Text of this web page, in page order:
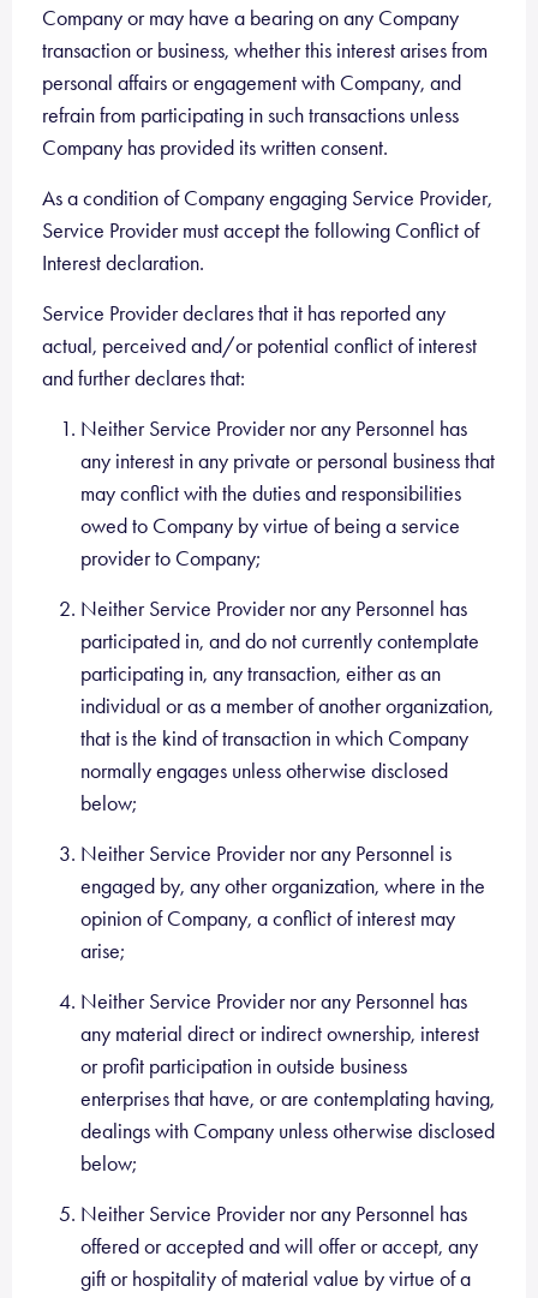
Company or may have a bearing on any Company
transaction or business, whether this interest arises from
personal affairs or engagement with Company, and
refrain from participating in such transactions unless
Company has provided its written consent.
As a condition of Company engaging Service Provider,
Service Provider must accept the following Conflict of
Interest declaration.
Service Provider declares that it has reported any
actual, perceived and/or potential conflict of interest
and further declares that:
Neither Service Provider nor any Personnel has
any interest in any private or personal business that
may conflict with the duties and responsibilities
owed to Company by virtue of being a service
provider to Company;
Neither Service Provider nor any Personnel has
participated in, and do not currently contemplate
participating in, any transaction, either as an
individual or as a member of another organization,
that is the kind of transaction in which Company
normally engages unless otherwise disclosed
below;
Neither Service Provider nor any Personnel is
engaged by, any other organization, where in the
opinion of Company, a conflict of interest may
arise;
Neither Service Provider nor any Personnel has
any material direct or indirect ownership, interest
or profit participation in outside business
enterprises that have, or are contemplating having,
dealings with Company unless otherwise disclosed
below;
Neither Service Provider nor any Personnel has
offered or accepted and will offer or accept, any
gift or hospitality of material value by virtue of a